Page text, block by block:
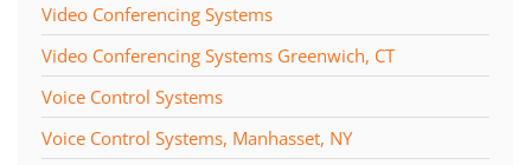
Video Conferencing Systems
Video Conferencing Systems Greenwich, CT
Voice Control Systems
Voice Control Systems, Manhasset, NY